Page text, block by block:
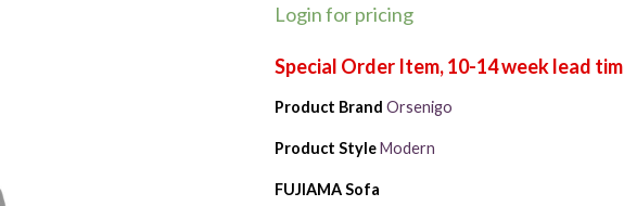
Login for pricing
Product Brand Orsenigo
Product StyleModern
FUJIAMA Sofa